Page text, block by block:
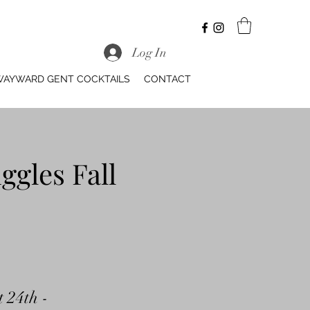
GENT COCKTAILS CONTACT
Log In
Fall
24th -